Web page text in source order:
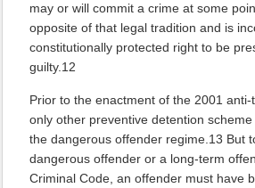
may or will commit a crime at some
opposite of that legal tradition and is
constitutionally protected right to be
guilty.12
Prior to the enactment of the 2001
only other preventive detention
the dangerous offender regime.13 But
dangerous offender or a long-term
Criminal Code, an offender must have